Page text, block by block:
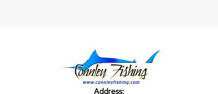
Address: